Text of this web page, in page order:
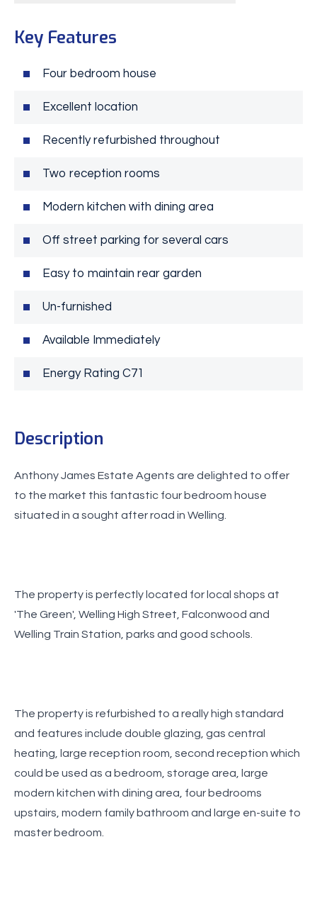
Key Features
Four bedroom house
Excellent location
Recently refurbished throughout
Two reception rooms
Modern kitchen with dining area
Off street parking for several cars
Easy to maintain rear garden
Un-furnished
Available Immediately
Energy Rating C71
Description
Anthony James Estate Agents are delighted to offer
to the market this fantastic four bedroom house
situated in a sought after road in Welling.
The property is perfectly located for local shops at
'The Green', Welling High Street, Falconwood and
Welling Train Station, parks and good schools.
The property is refurbished to a really high standard
and features include double glazing, gas central
heating, large reception room, second reception which
could be used as a bedroom, storage area, large
modern kitchen with dining area, four bedrooms
upstairs, modern family bathroom and large en-suite to
master bedroom.